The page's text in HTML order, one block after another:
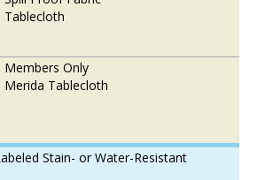
Tablecloth
Members Only
Merida Tablecloth
Stain- or Water-Resistant